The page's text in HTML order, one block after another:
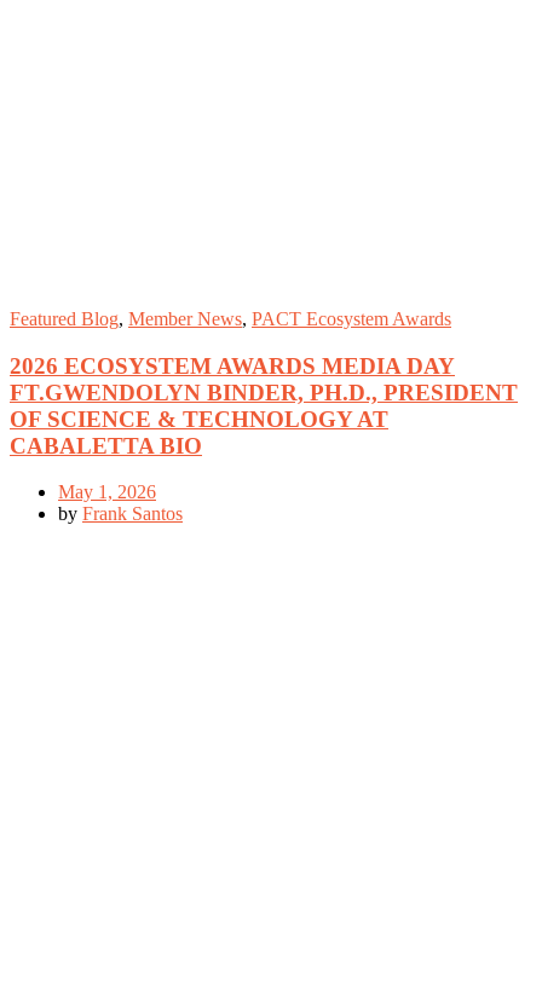
Featured Blog, Member News, PACT Ecosystem Awards
2026 ECOSYSTEM AWARDS MEDIA DAY
FT.GWENDOLYN BINDER, PH.D., PRESIDENT
OF SCIENCE & TECHNOLOGY AT
CABALETTA BIO
May 1, 2026
by Frank Santos